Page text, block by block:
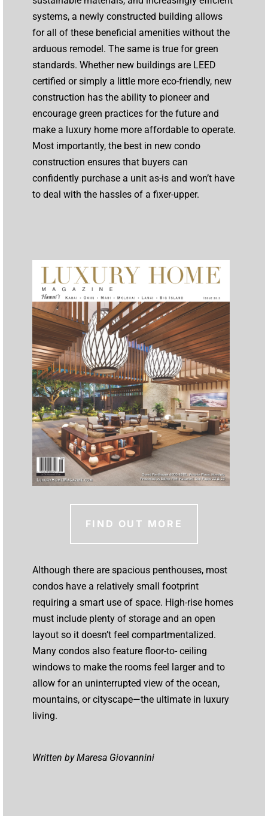
systems, a newly constructed building allows
for all of these beneficial amenities without the
arduous remodel. The same is true for green
standards. Whether new buildings are LEED
certified or simply a little more eco-friendly, new
construction has the ability to pioneer and
encourage green practices for the future and
make a luxury home more affordable to operate.
Most importantly, the best in new condo
construction ensures that buyers can
confidently purchase a unit as-is and won’t have
to deal with the hassles of a fixer-upper.
FIND OUT MORE
Although there are spacious penthouses, most
condos have a relatively small footprint
requiring a smart use of space. High-rise homes
must include plenty of storage and an open
layout so it doesn’t feel compartmentalized.
Many condos also feature floor-to- ceiling
windows to make the rooms feel larger and to
allow for an uninterrupted view of the ocean,
mountains, or cityscape—the ultimate in luxury
living.
Written by Maresa Giovannini